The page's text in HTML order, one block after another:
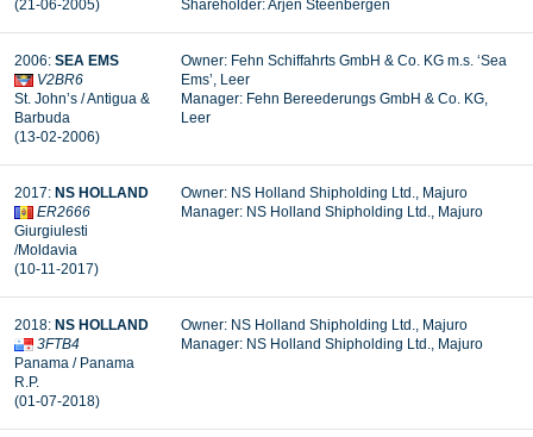
(21-06-2005)
Shareholder: Arjen Steenbergen
2006: SEA EMS
V2BR6
St. John’s / Antigua &
Barbuda
(13-02-2006)
Owner: Fehn Schiffahrts GmbH & Co. KG m.s. ‘Sea
Ems’, Leer
Manager: Fehn Bereederungs GmbH & Co. KG,
Leer
2017: NS HOLLAND
ER2666
Giurgiulesti
/Moldavia
(10-11-2017)
Owner: NS Holland Shipholding Ltd., Majuro
Manager: NS Holland Shipholding Ltd., Majuro
2018: NS HOLLAND
3FTB4
Panama / Panama
R.P.
(01-07-2018)
Owner: NS Holland Shipholding Ltd., Majuro
Manager: NS Holland Shipholding Ltd., Majuro